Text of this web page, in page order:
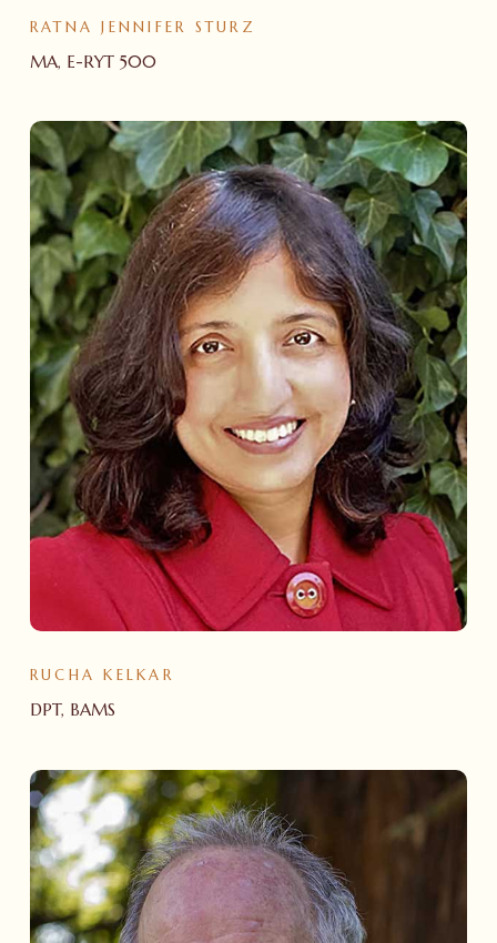
MA, E-RYT 500
RATNA JENNIFER STURZ
DPT, BAMS
RUCHA KELKAR